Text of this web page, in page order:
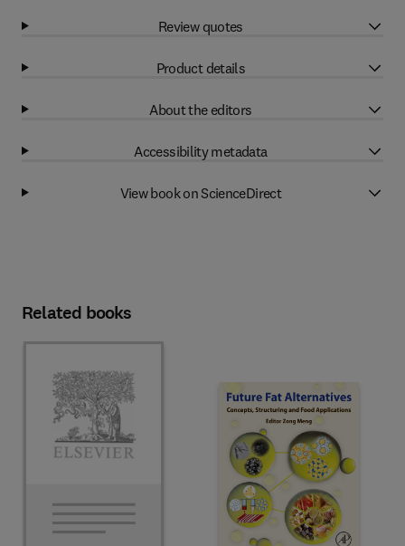
Review quotes
Product details
About the editors
Accessibility metadata
View book on ScienceDirect
Related books